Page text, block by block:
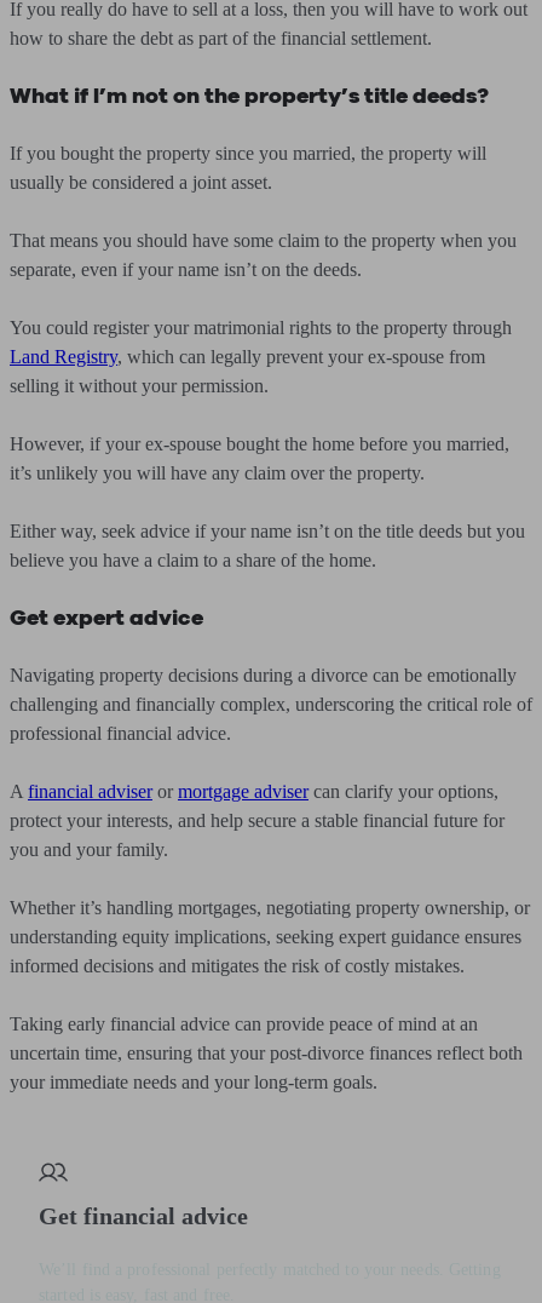
If you really do have to sell at a loss, then you will have to work out
how to share the debt as part of the financial settlement.
What if I’m not on the property’s title deeds?
If you bought the property since you married, the property will
usually be considered a joint asset.
That means you should have some claim to the property when you
separate, even if your name isn’t on the deeds.
You could register your matrimonial rights to the property through
Land Registry, which can legally prevent your ex-spouse from
selling it without your permission.
However, if your ex-spouse bought the home before you married,
it’s unlikely you will have any claim over the property.
Either way, seek advice if your name isn’t on the title deeds but you
believe you have a claim to a share of the home.
Get expert advice
Navigating property decisions during a divorce can be emotionally
challenging and financially complex, underscoring the critical role of
professional financial advice.
A financial adviseror mortgage advisercan clarify your options,
protect your interests, and help secure a stable financial future for
you and your family.
Whether it’s handling mortgages, negotiating property ownership, or
understanding equity implications, seeking expert guidance ensures
informed decisions and mitigates the risk of costly mistakes.
Taking early financial advice can provide peace of mind at an
uncertain time, ensuring that your post-divorce finances reflect both
your immediate needs and your long-term goals.
Get financial advice